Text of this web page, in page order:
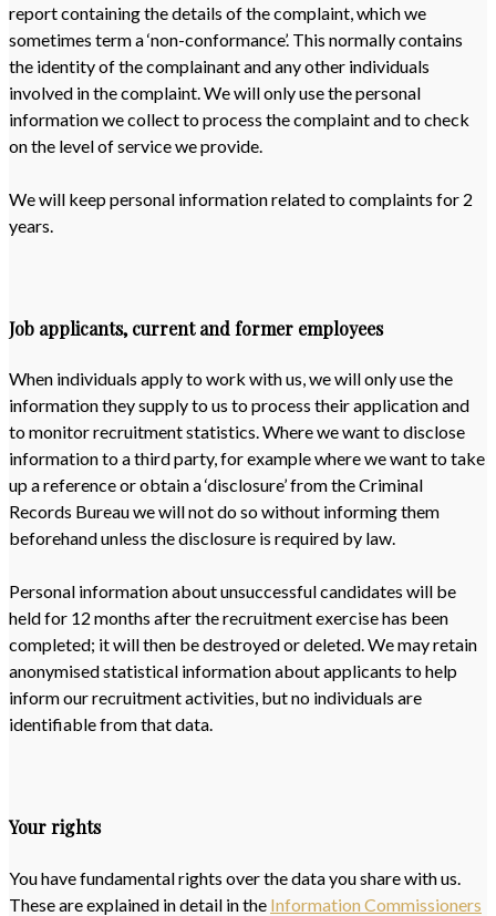
report containing the details of the complaint, which we
sometimes term a ‘non-conformance’. This normally contains
the identity of the complainant and any other individuals
involved in the complaint. We will only use the personal
information we collect to process the complaint and to check
on the level of service we provide.
We will keep personal information related to complaints for 2
years.
Job applicants, current and former employees
When individuals apply to work with us, we will only use the
information they supply to us to process their application and
to monitor recruitment statistics. Where we want to disclose
information to a third party, for example where we want to take
up a reference or obtain a ‘disclosure’ from the Criminal
Records Bureau we will not do so without informing them
beforehand unless the disclosure is required by law.
Personal information about unsuccessful candidates will be
held for 12 months after the recruitment exercise has been
completed; it will then be destroyed or deleted. We may retain
anonymised statistical information about applicants to help
inform our recruitment activities, but no individuals are
identifiable from that data.
Your rights
You have fundamental rights over the data you share with us.
These are explained in detail in the Information Commissioners